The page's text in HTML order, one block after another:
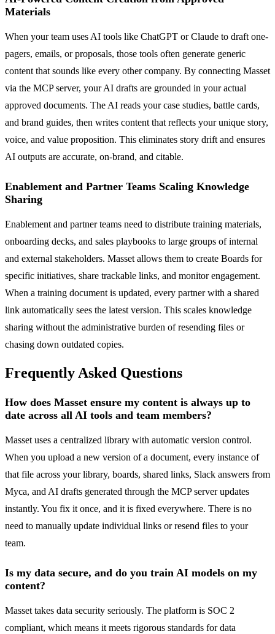
Materials
When your team uses AI tools like ChatGPT or Claude to draft one-
pagers, emails, or proposals, those tools often generate generic
content that sounds like every other company. By connecting Masset
via the MCP server, your AI drafts are grounded in your actual
approved documents. The AI reads your case studies, battle cards,
and brand guides, then writes content that reflects your unique story,
voice, and value proposition. This eliminates story drift and ensures
AI outputs are accurate, on-brand, and citable.
Enablement and Partner Teams Scaling Knowledge
Sharing
Enablement and partner teams need to distribute training materials,
onboarding decks, and sales playbooks to large groups of internal
and external stakeholders. Masset allows them to create Boards for
specific initiatives, share trackable links, and monitor engagement.
When a training document is updated, every partner with a shared
link automatically sees the latest version. This scales knowledge
sharing without the administrative burden of resending files or
chasing down outdated copies.
Frequently Asked Questions
How does Masset ensure my content is always up to
date across all AI tools and team members?
Masset uses a centralized library with automatic version control.
When you upload a new version of a document, every instance of
that file across your library, boards, shared links, Slack answers from
Myca, and AI drafts generated through the MCP server updates
instantly. You fix it once, and it is fixed everywhere. There is no
need to manually update individual links or resend files to your
team.
Is my data secure, and do you train AI models on my
content?
Masset takes data security seriously. The platform is SOC 2
compliant, which means it meets rigorous standards for data